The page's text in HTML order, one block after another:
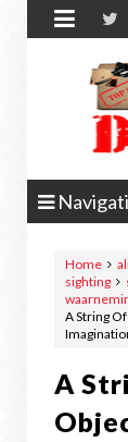

Home
sighting
A String
A